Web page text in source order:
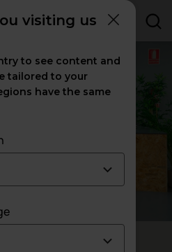
visiting us
to see content and
tailored to your
have the same